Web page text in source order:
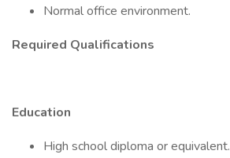
Normal office environment.
Required Qualifications
Education
High school diploma or equivalent.